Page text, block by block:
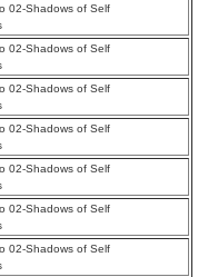
02-Shadows of Self
02-Shadows of Self
02-Shadows of Self
02-Shadows of Self
02-Shadows of Self
02-Shadows of Self
02-Shadows of Self